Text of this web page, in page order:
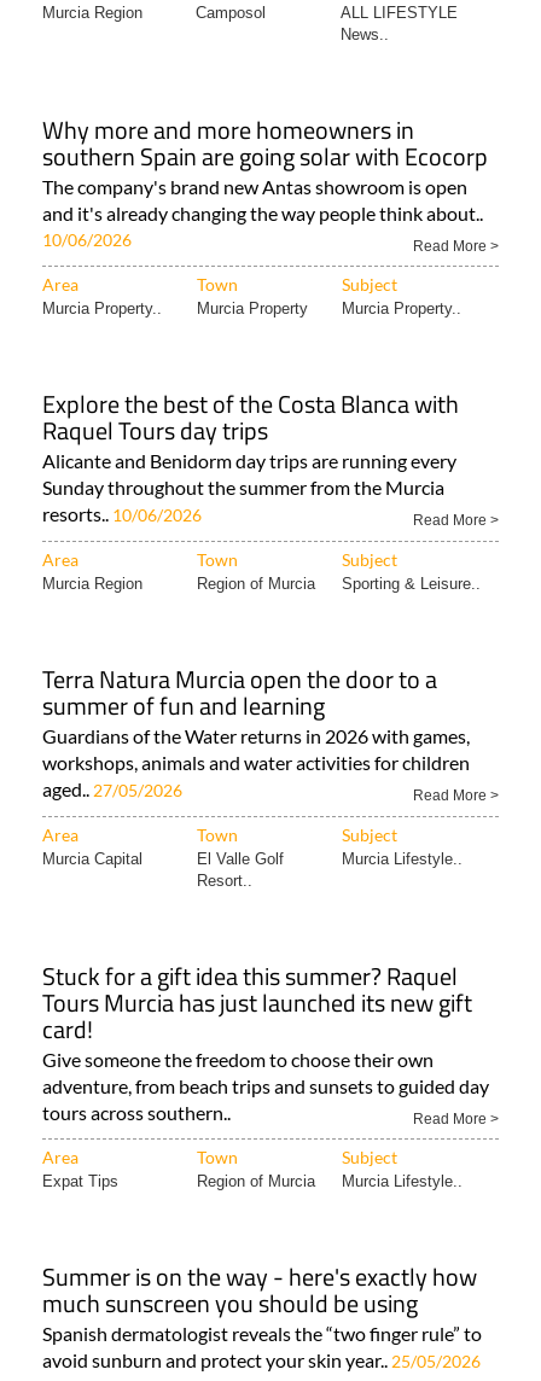
Murcia Region Camposol
ALL LIFESTYLE
News..
Why more and more homeowners in
southern Spain are going solar with Ecocorp
The company's brand new Antas showroom is open
and it's already changing the way people think about..
10/06/2026 Read More >
Area Town Subject
Murcia Property.. Murcia Property Murcia Property..
Explore the best of the Costa Blanca with
Raquel Tours day trips
Alicante and Benidorm day trips are running every
Sunday throughout the summer from the Murcia
resorts.. 10/06/2026 Read More >
Area Town Subject
Murcia Region Region of Murcia Sporting & Leisure..
Terra Natura Murcia open the door to a
summer of fun and learning
Guardians of the Water returns in 2026 with games,
workshops, animals and water activities for children
aged.. 27/05/2026 Read More >
Area Town Subject
Murcia Capital
El Valle Golf
Resort..
Murcia Lifestyle..
Stuck for a gift idea this summer? Raquel
Tours Murcia has just launched its new gift
card!
Give someone the freedom to choose their own
adventure, from beach trips and sunsets to guided day
tours across southern..
Read More >
Area Town Subject
Expat Tips Region of Murcia Murcia Lifestyle..
Summer is on the way - here's exactly how
much sunscreen you should be using
Spanish dermatologist reveals the “two finger rule” to
avoid sunburn and protect your skin year.. 25/05/2026